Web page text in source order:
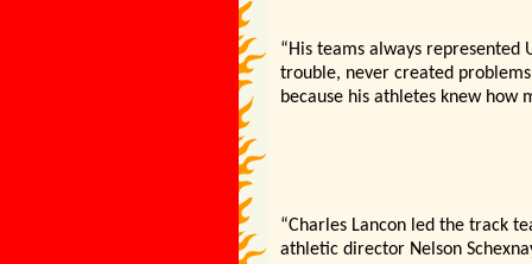
“His teams always represented
trouble, never created
because his athletes knew how
“Charles Lancon led the track
athletic director Nelson